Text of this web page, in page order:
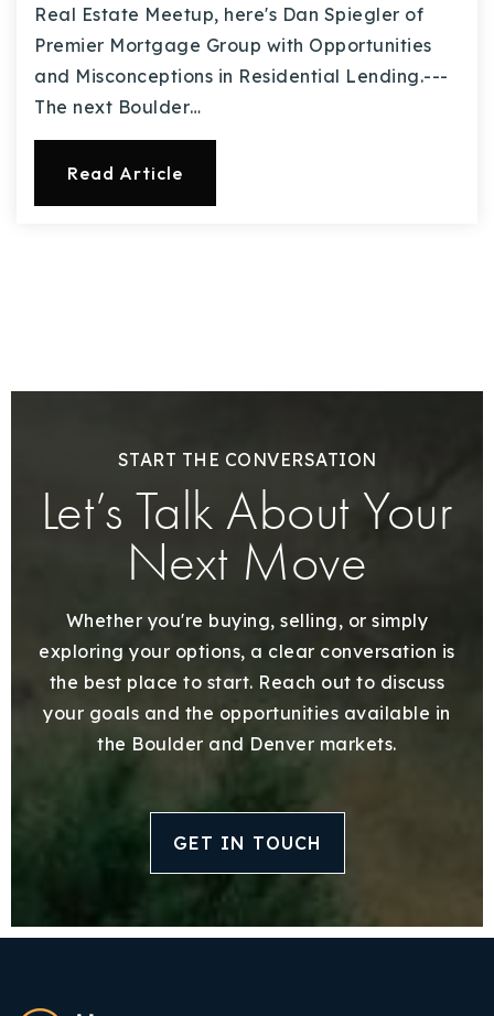
Real Estate Meetup, here's Dan Spiegler of
Premier Mortgage Group with Opportunities
and Misconceptions in Residential Lending.---
The next Boulder…
Read Article
START THE CONVERSATION
Let’s Talk About Your
Next Move
Whether you're buying, selling, or simply
exploring your options, a clear conversation is
the best place to start. Reach out to discuss
your goals and the opportunities available in
the Boulder and Denver markets.
GET IN TOUCH